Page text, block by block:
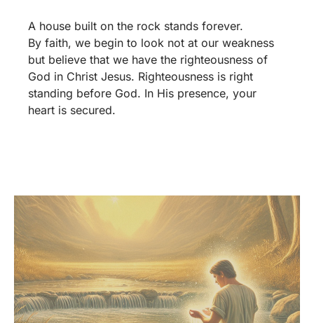
A house built on the rock stands forever.
By faith, we begin to look not at our weakness
but believe that we have the righteousness of
God in Christ Jesus. Righteousness is right
standing before God. In His presence, your
heart is secured.